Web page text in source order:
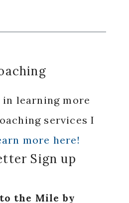
learning more
services I
more here!
Sign up
the Mile by